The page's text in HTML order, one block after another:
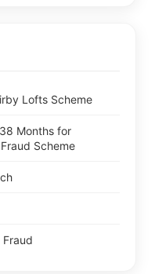
Lofts Scheme
Months for
Scheme